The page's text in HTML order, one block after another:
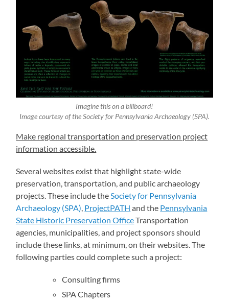
Imagine this on a billboard!
Image courtesy of the Society for Pennsylvania Archaeology (SPA).
Make regional transportation and preservation project
information accessible.
Several websites exist that highlight state-wide
preservation, transportation, and public archaeology
projects. These include theSociety for Pennsylvania
Archaeology (SPA), ProjectPATH and the Pennsylvania
State Historic Preservation OfficeTransportation
agencies, municipalities, and project sponsors should
include these links, at minimum, on their websites. The
following parties could complete such a project:
Consulting firms
SPA Chapters